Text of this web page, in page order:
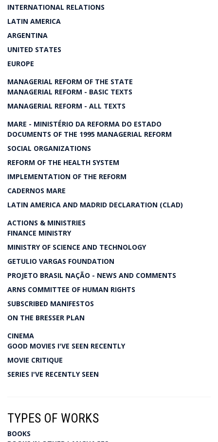
INTERNATIONAL RELATIONS
LATIN AMERICA
ARGENTINA
UNITED STATES
EUROPE
MANAGERIAL REFORM OF THE STATE
MANAGERIAL REFORM - BASIC TEXTS
MANAGERIAL REFORM - ALL TEXTS
MARE - MINISTÉRIO DA REFORMA DO ESTADO
DOCUMENTS OF THE 1995 MANAGERIAL REFORM
SOCIAL ORGANIZATIONS
REFORM OF THE HEALTH SYSTEM
IMPLEMENTATION OF THE REFORM
CADERNOS MARE
LATIN AMERICA AND MADRID DECLARATION (CLAD)
ACTIONS & MINISTRIES
FINANCE MINISTRY
MINISTRY OF SCIENCE AND TECHNOLOGY
GETULIO VARGAS FOUNDATION
PROJETO BRASIL NAÇÃO - NEWS AND COMMENTS
ARNS COMMITTEE OF HUMAN RIGHTS
SUBSCRIBED MANIFESTOS
ON THE BRESSER PLAN
CINEMA
GOOD MOVIES I'VE SEEN RECENTLY
MOVIE CRITIQUE
SERIES I'VE RECENTLY SEEN
TYPES OF WORKS
BOOKS